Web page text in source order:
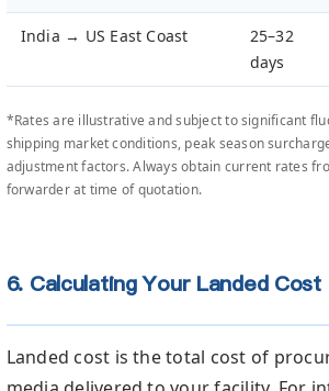
India → US East Coast
25–32
days
*Rates are illustrative and subject to significant
shipping market conditions, peak season
adjustment factors. Always obtain current rates
forwarder at time of quotation.
6. Calculating Your Landed Cost
Landed cost is the total cost of